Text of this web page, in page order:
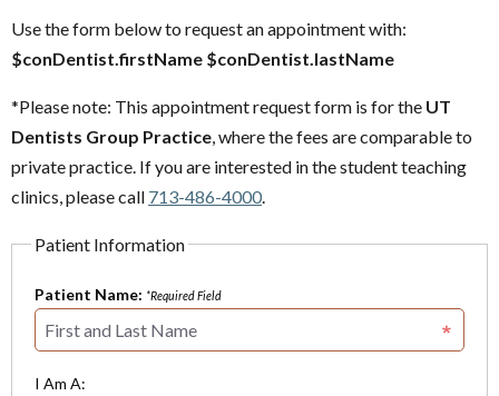
Use the form below to request an appointment with:
$conDentist.firstName $conDentist.lastName
*Please note: This appointment request form is for the UT
Dentists Group Practice , where the fees are comparable to
private practice. If you are interested in the student teaching
clinics, please call 713-486-4000
Patient Information
Patient Name: *Required Field
I Am A: